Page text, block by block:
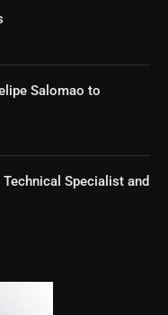
Salomao to
Specialist and